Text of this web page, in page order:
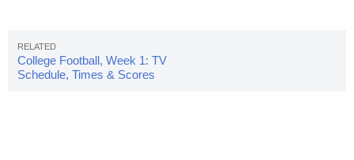
College Football, Week 1: TV
Schedule, Times & Scores